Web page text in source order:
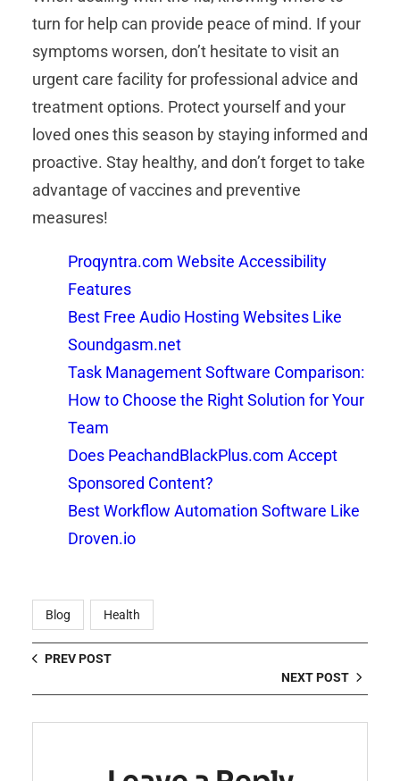
turn for help can provide peace of mind. If your
symptoms worsen, don’t hesitate to visit an
urgent care facility for professional advice and
treatment options. Protect yourself and your
loved ones this season by staying informed and
proactive. Stay healthy, and don’t forget to take
advantage of vaccines and preventive
measures!
Proqyntra.com Website Accessibility
Features
Best Free Audio Hosting Websites Like
Soundgasm.net
Task Management Software Comparison:
How to Choose the Right Solution for Your
Team
Does PeachandBlackPlus.com Accept
Sponsored Content?
Best Workflow Automation Software Like
Droven.io
Blog Health
PREV POST
NEXT POST